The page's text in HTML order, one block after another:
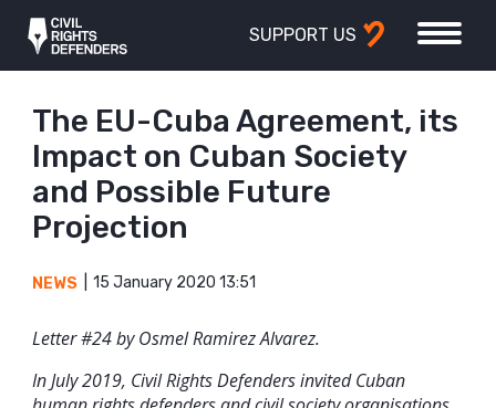
SUPPORT US
The EU-Cuba Agreement, its
Impact on Cuban Society
and Possible Future
Projection
NEWS 15 January 2020 13:51
Letter #24 by Osmel Ramirez Alvarez.
In July 2019, Civil Rights Defenders invited Cuban